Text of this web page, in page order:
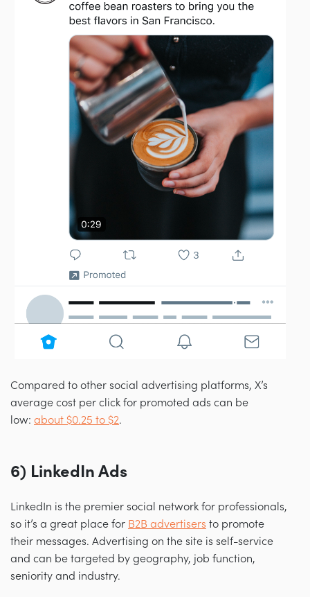
Compared to other social advertising platforms, X’s
average cost per click for promoted ads can be
low: about $0.25 to $2.
6) LinkedIn Ads
LinkedIn is the premier social network for professionals,
so it’s a great place for B2B advertisers to promote
their messages. Advertising on the site is self-service
and can be targeted by geography, job function,
seniority and industry.